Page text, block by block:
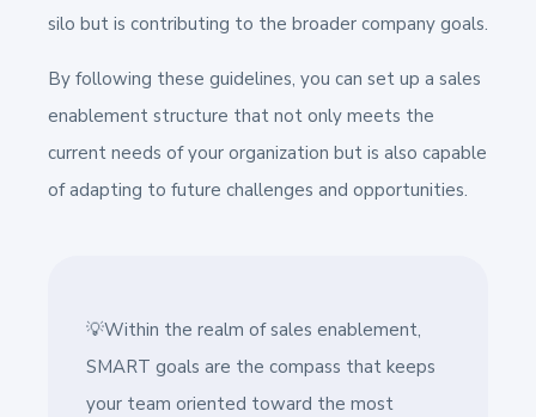
silo but is contributing to the broader company goals.
By following these guidelines, you can set up a sales
enablement structure that not only meets the
current needs of your organization but is also capable
of adapting to future challenges and opportunities.
💡Within the realm of sales enablement,
SMART goals are the compass that keeps
your team oriented toward the most